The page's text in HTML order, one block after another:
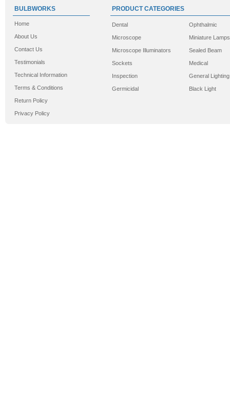
BULBWORKS
Home
About Us
Contact Us
Testimonials
Technical Information
Terms & Conditions
Return Policy
Privacy Policy
PRODUCT CATEGORIES
Dental
Microscope
Microscope Illuminators
Sockets
Inspection
Germicidal
Ophthalmic
Miniature Lamps
Sealed Beam
Medical
General Lighting
Black Light